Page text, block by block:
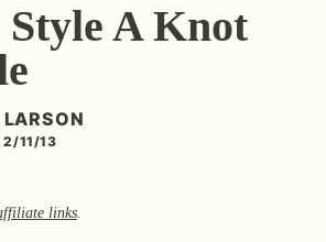
Style A Knot
LARSON
2/11/13
links.